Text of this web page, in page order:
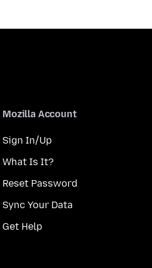
Mozilla Account
Sign In/Up
What Is It?
Reset Password
Sync Your Data
Get Help